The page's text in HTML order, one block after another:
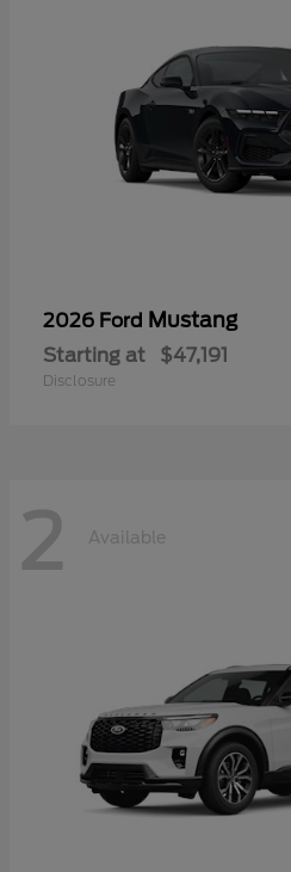
2026 Ford Mustang
Starting at $47,191
Disclosure
2 Available